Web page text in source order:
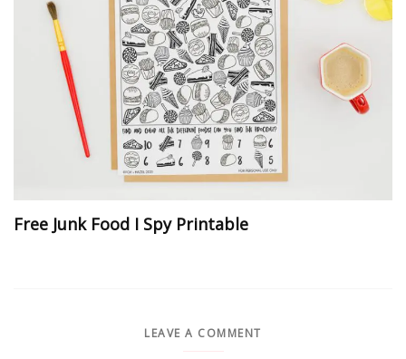
Free Junk Food I Spy Printable
LEAVE A COMMENT